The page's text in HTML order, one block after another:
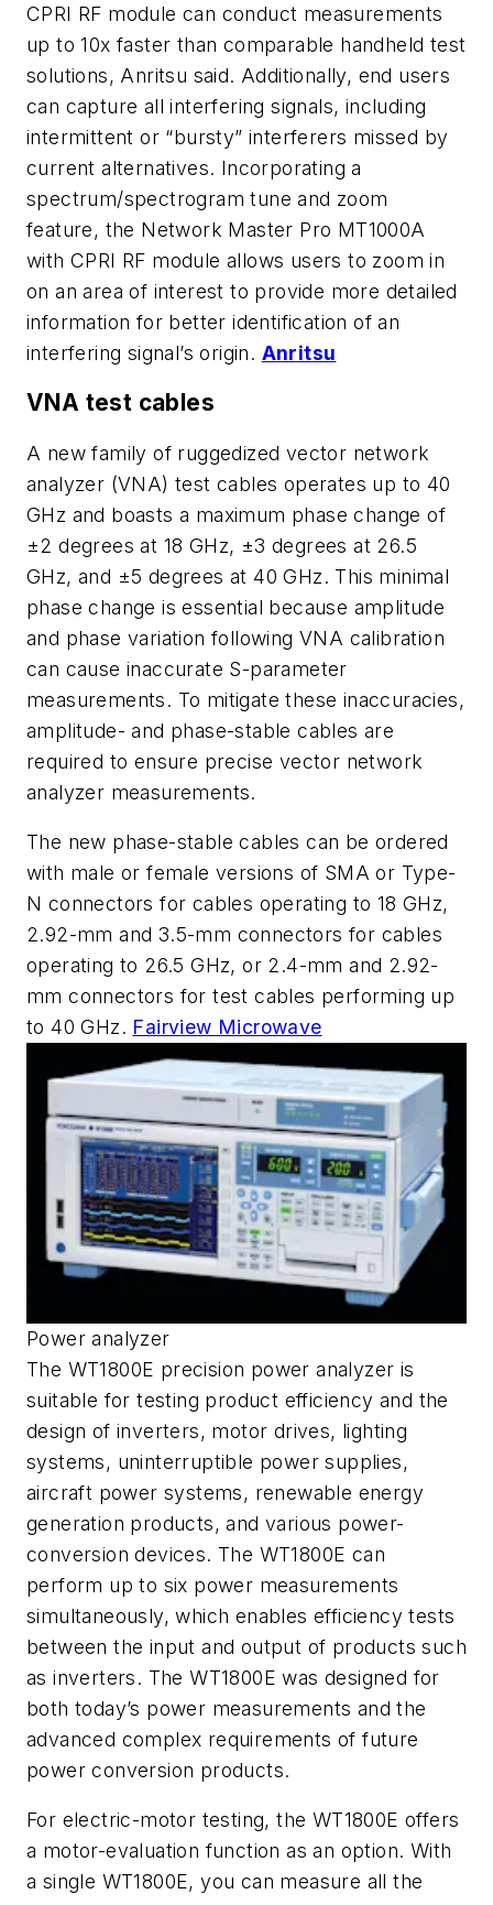
CPRI RF module can conduct measurements
up to 10x faster than comparable handheld test
solutions, Anritsu said. Additionally, end users
can capture all interfering signals, including
intermittent or “bursty” interferers missed by
current alternatives. Incorporating a
spectrum/spectrogram tune and zoom
feature, the Network Master Pro MT1000A
with CPRI RF module allows users to zoom in
on an area of interest to provide more detailed
information for better identification of an
interfering signal’s origin. Anritsu
VNA test cables
A new family of ruggedized vector network
analyzer (VNA) test cables operates up to 40
GHz and boasts a maximum phase change of
±2 degrees at 18 GHz, ±3 degrees at 26.5
GHz, and ±5 degrees at 40 GHz. This minimal
phase change is essential because amplitude
and phase variation following VNA calibration
can cause inaccurate S-parameter
measurements. To mitigate these inaccuracies,
amplitude- and phase-stable cables are
required to ensure precise vector network
analyzer measurements.
The new phase-stable cables can be ordered
with male or female versions of SMA or Type-
N connectors for cables operating to 18 GHz,
2.92-mm and 3.5-mm connectors for cables
operating to 26.5 GHz, or 2.4-mm and 2.92-
mm connectors for test cables performing up
to 40 GHz. Fairview Microwave
Power analyzer
The WT1800E precision power analyzer is
suitable for testing product efficiency and the
design of inverters, motor drives, lighting
systems, uninterruptible power supplies,
aircraft power systems, renewable energy
generation products, and various power-
conversion devices. The WT1800E can
perform up to six power measurements
simultaneously, which enables efficiency tests
between the input and output of products such
as inverters. The WT1800E was designed for
both today’s power measurements and the
advanced complex requirements of future
power conversion products.
For electric-motor testing, the WT1800E offers
a motor-evaluation function as an option. With
a single WT1800E, you can measure all the